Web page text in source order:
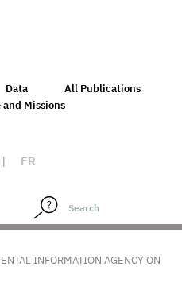
Data
All Publications
and Missions
| FR
INFORMATION AGENCY ON